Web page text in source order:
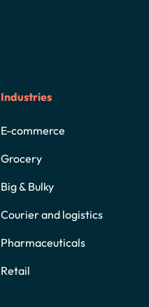
Industries
E-commerce
Grocery
Big & Bulky
Courier and logistics
Pharmaceuticals
Retail